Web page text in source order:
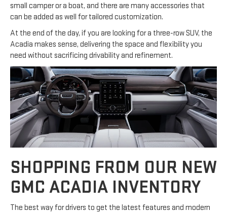
small camper or a boat, and there are many accessories that
can be added as well for tailored customization.
At the end of the day, if you are looking for a three-row SUV, the
Acadia makes sense, delivering the space and flexibility you
need without sacrificing drivability and refinement.
SHOPPING FROM OUR NEW
GMC ACADIA INVENTORY
The best way for drivers to get the latest features and modern